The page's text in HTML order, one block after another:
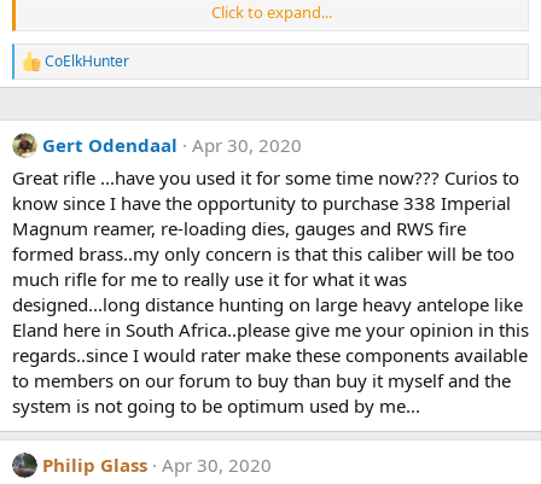
PROOF Patented carbon fiber-wrapped, match-grade barrel
PROOF carbon fiber Monte Carlo stock
Hunter Action with 20 MOA integral rail
Extreme-accuracy bedding
Pachmayr® recoil pad
Test fired
½ MOA accuracy guarantee
This rifle is in like new condition and has only been to a couple
ranges and not on a hunt. It is incredibly lightweight and the brake
tames the recoil to a very acceptable level.
Click to expand...
R
e
c
t
o
n
s
CoElkHunter
Gert Odendaal
Apr 30, 2020
Great rifle ...have you used it for some time now??? Curios to
know since I have the opportunity to purchase 338 Imperial
Magnum reamer, re-loading dies, gauges and RWS fire
formed brass..my only concern is that this caliber will be too
much rifle for me to really use it for what it was
designed...long distance hunting on large heavy antelope like
Eland here in South Africa..please give me your opinion in this
regards..since I would rater make these components available
to members on our forum to buy than buy it myself and the
system is not going to be optimum used by me...
Philip Glass Apr 30, 2020